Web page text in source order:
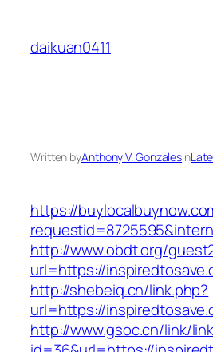
content
daikuan0411
Written byAnthony V. Gonzalesin
https://
http://www.obdt.org/
url=https://
http://shebeiq.cn/link.php?
url=https://
http://www.gsoc.cn/link/